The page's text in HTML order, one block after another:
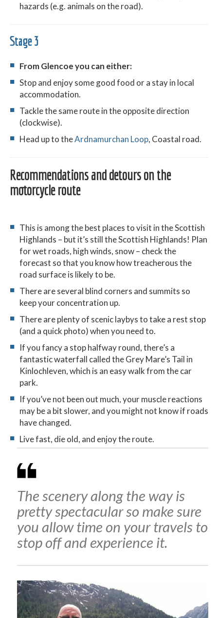
hazards (e.g. animals on the road).
Stage 3
From Glencoe you can either:
Stop and enjoy some good food or a stay in local
accommodation.
Tackle the same route in the opposite direction
(clockwise).
Head up to theArdnamurchan Loop, Coastal road.
Recommendations and detours on the
motorcycle route
This is among the best places to visit in the Scottish
Highlands – but it’s still the Scottish Highlands! Plan
for wet roads, high winds, snow – check the
forecast so that you know how treacherous the
road surface is likely to be.
There are several blind corners and summits so
keep your concentration up.
There are plenty of scenic laybys to take a rest stop
(and a quick photo) when you need to.
If you fancy a stop halfway round, there’s a
fantastic waterfall called the Grey Mare’s Tail in
Kinlochleven, which is an easy walk from the car
park.
If you’ve not been out much, your muscle reactions
may be a bit slower, and you might not know if roads
have changed.
Live fast, die old, and enjoy the route.
The scenery along the way is
pretty spectacular so make sure
you allow time on your travels to
stop off and experience it.